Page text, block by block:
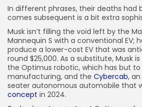
In different phrases, their deaths had
comes subsequent is a bit extra
Musk isn’t filling the void left by the
Mannequin S with a conventional EV;
produce a lower-cost EV that was
round $25,000. As a substitute, Musk
the Optimus robotic, which has but
manufacturing, and the Cybercab,
seater autonomous automobile that
concept in 2024.